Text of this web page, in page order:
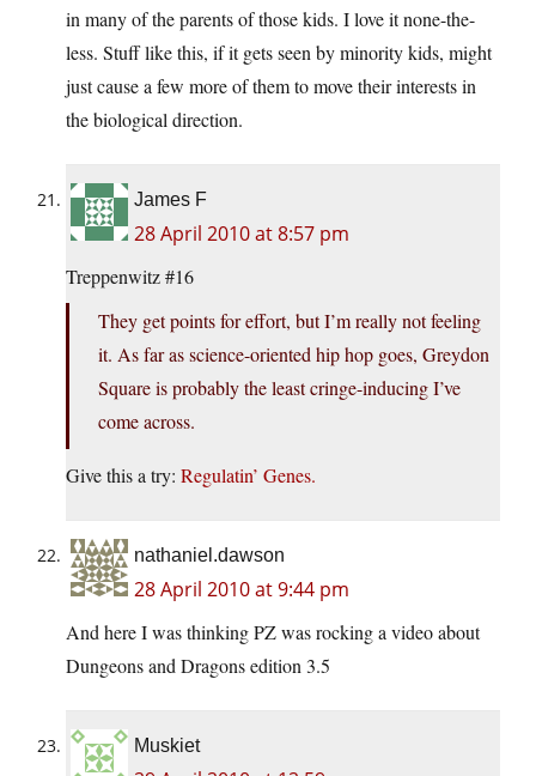
in many of the parents of those kids. I love it none-the-
less. Stuff like this, if it gets seen by minority kids, might
just cause a few more of them to move their interests in
the biological direction.
James F
28 April 2010 at 8:57 pm
Treppenwitz #16
They get points for effort, but I’m really not feeling
it. As far as science-oriented hip hop goes, Greydon
Square is probably the least cringe-inducing I’ve
come across.
Give this a try: Regulatin’ Genes.
nathaniel.dawson
28 April 2010 at 9:44 pm
And here I was thinking PZ was rocking a video about
Dungeons and Dragons edition 3.5
Muskiet